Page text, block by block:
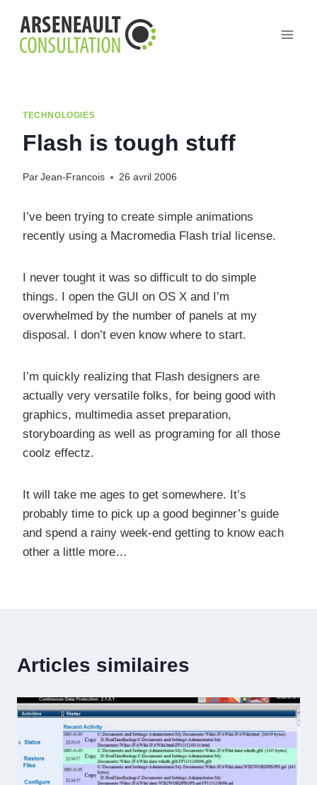
contenu
TECHNOLOGIES
Flash is tough stuff
Par Jean-Francois 26 avril 2006
I’ve been trying to create simple animations
recently using a Macromedia Flash trial license.
I never tought it was so difficult to do simple
things. I open the GUI on OS X and I’m
overwhelmed by the number of panels at my
disposal. I don’t even know where to start.
I’m quickly realizing that Flash designers are
actually very versatile folks, for being good with
graphics, multimedia asset preparation,
storyboarding as well as programing for all those
coolz effectz.
It will take me ages to get somewhere. It’s
probably time to pick up a good beginner’s guide
and spend a rainy week-end getting to know each
other a little more…
Articles similaires